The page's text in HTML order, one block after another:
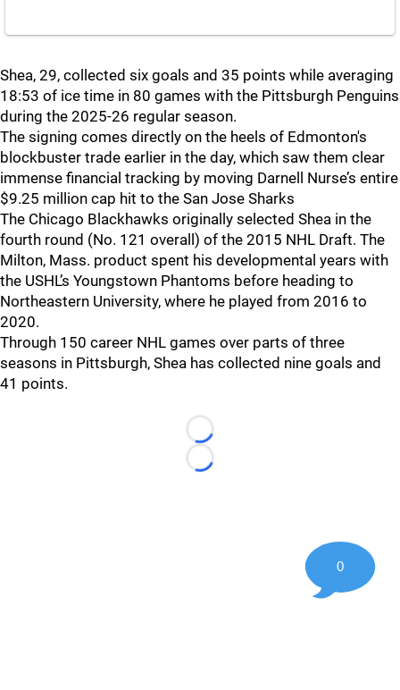
Shea, 29, collected six goals and 35 points while averaging
18:53 of ice time in 80 games with the Pittsburgh Penguins
during the 2025-26 regular season.
The signing comes directly on the heels of Edmonton's
blockbuster trade earlier in the day, which saw them clear
immense financial tracking by moving Darnell Nurse’s entire
$9.25 million cap hit to the San Jose Sharks
The Chicago Blackhawks originally selected Shea in the
fourth round (No. 121 overall) of the 2015 NHL Draft. The
Milton, Mass. product spent his developmental years with
the USHL’s Youngstown Phantoms before heading to
Northeastern University, where he played from 2016 to
2020.
Through 150 career NHL games over parts of three
seasons in Pittsburgh, Shea has collected nine goals and
41 points.
Loading...
Loading...
0